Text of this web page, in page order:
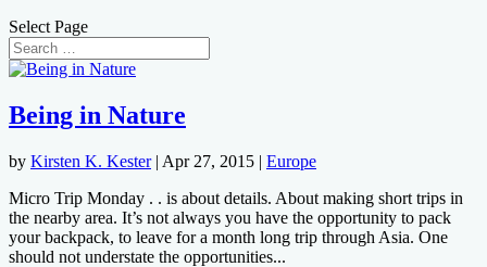
Select Page
Being in Nature
by Kirsten K. Kester| Apr 27, 2015 | Europe
Micro Trip Monday . . is about details. About making short trips in
the nearby area. It’s not always you have the opportunity to pack
your backpack, to leave for a month long trip through Asia. One
should not understate the opportunities...